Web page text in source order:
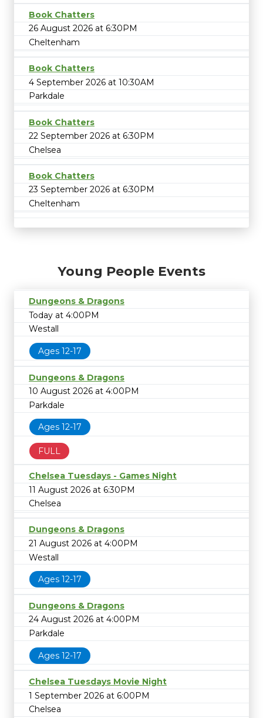
Book Chatters
26 August 2026 at 6:30PM
Cheltenham
Book Chatters
4 September 2026 at 10:30AM
Parkdale
Book Chatters
22 September 2026 at 6:30PM
Chelsea
Book Chatters
23 September 2026 at 6:30PM
Cheltenham
Young People Events
Dungeons & Dragons
Today at 4:00PM
Westall
Ages 12-17
Dungeons & Dragons
10 August 2026 at 4:00PM
Parkdale
Ages 12-17
FULL
Chelsea Tuesdays - Games Night
11 August 2026 at 6:30PM
Chelsea
Dungeons & Dragons
21 August 2026 at 4:00PM
Westall
Ages 12-17
Dungeons & Dragons
24 August 2026 at 4:00PM
Parkdale
Ages 12-17
Chelsea Tuesdays Movie Night
1 September 2026 at 6:00PM
Chelsea